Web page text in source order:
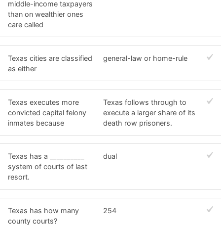
middle-income taxpayers
than on wealthier ones
care called
Texas cities are classified
as either
general-law or home-rule
Texas executes more
convicted capital felony
inmates because
Texas follows through to
execute a larger share of its
death row prisoners.
Texas has a __________
system of courts of last
resort.
dual
Texas has how many
county courts?
254